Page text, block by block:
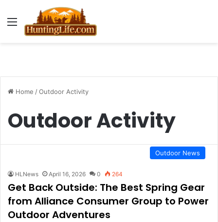
Menu
Home /Outdoor Activity
Outdoor Activity
Outdoor News
HLNews April 16, 2026 0 264
Get Back Outside: The Best Spring Gear
from Alliance Consumer Group to Power
Outdoor Adventures